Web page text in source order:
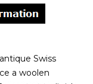
Swiss
a woolen